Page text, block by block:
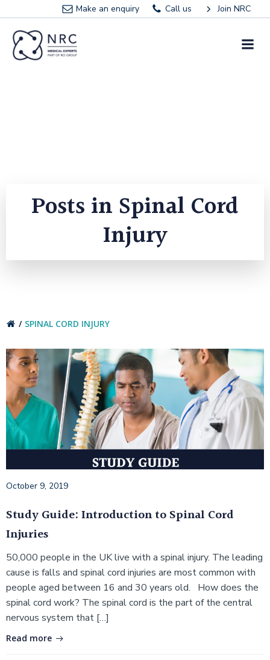
Skip
to
Make an enquiry Call us Join NRC
Posts in Spinal Cord
Injury
SPINAL CORD INJURY
October 9, 2019
Study Guide: Introduction to Spinal Cord
Injuries
50,000 people in the UK live with a spinal injury. The leading
cause is falls and spinal cord injuries are most common with
people aged between 16 and 30 years old. How does the
spinal cord work? The spinal cord is the part of the central
nervous system that […]
Read more